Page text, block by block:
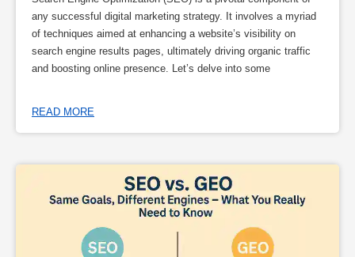
any successful digital marketing strategy. It involves a myriad
of techniques aimed at enhancing a website’s visibility on
search engine results pages, ultimately driving organic traffic
and boosting online presence. Let’s delve into some
READ MORE